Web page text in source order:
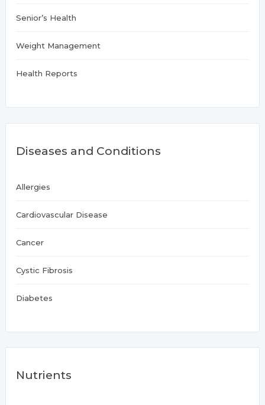
Senior’s Health
Weight Management
Health Reports
Diseases and Conditions
Allergies
Cardiovascular Disease
Cancer
Cystic Fibrosis
Diabetes
Nutrients